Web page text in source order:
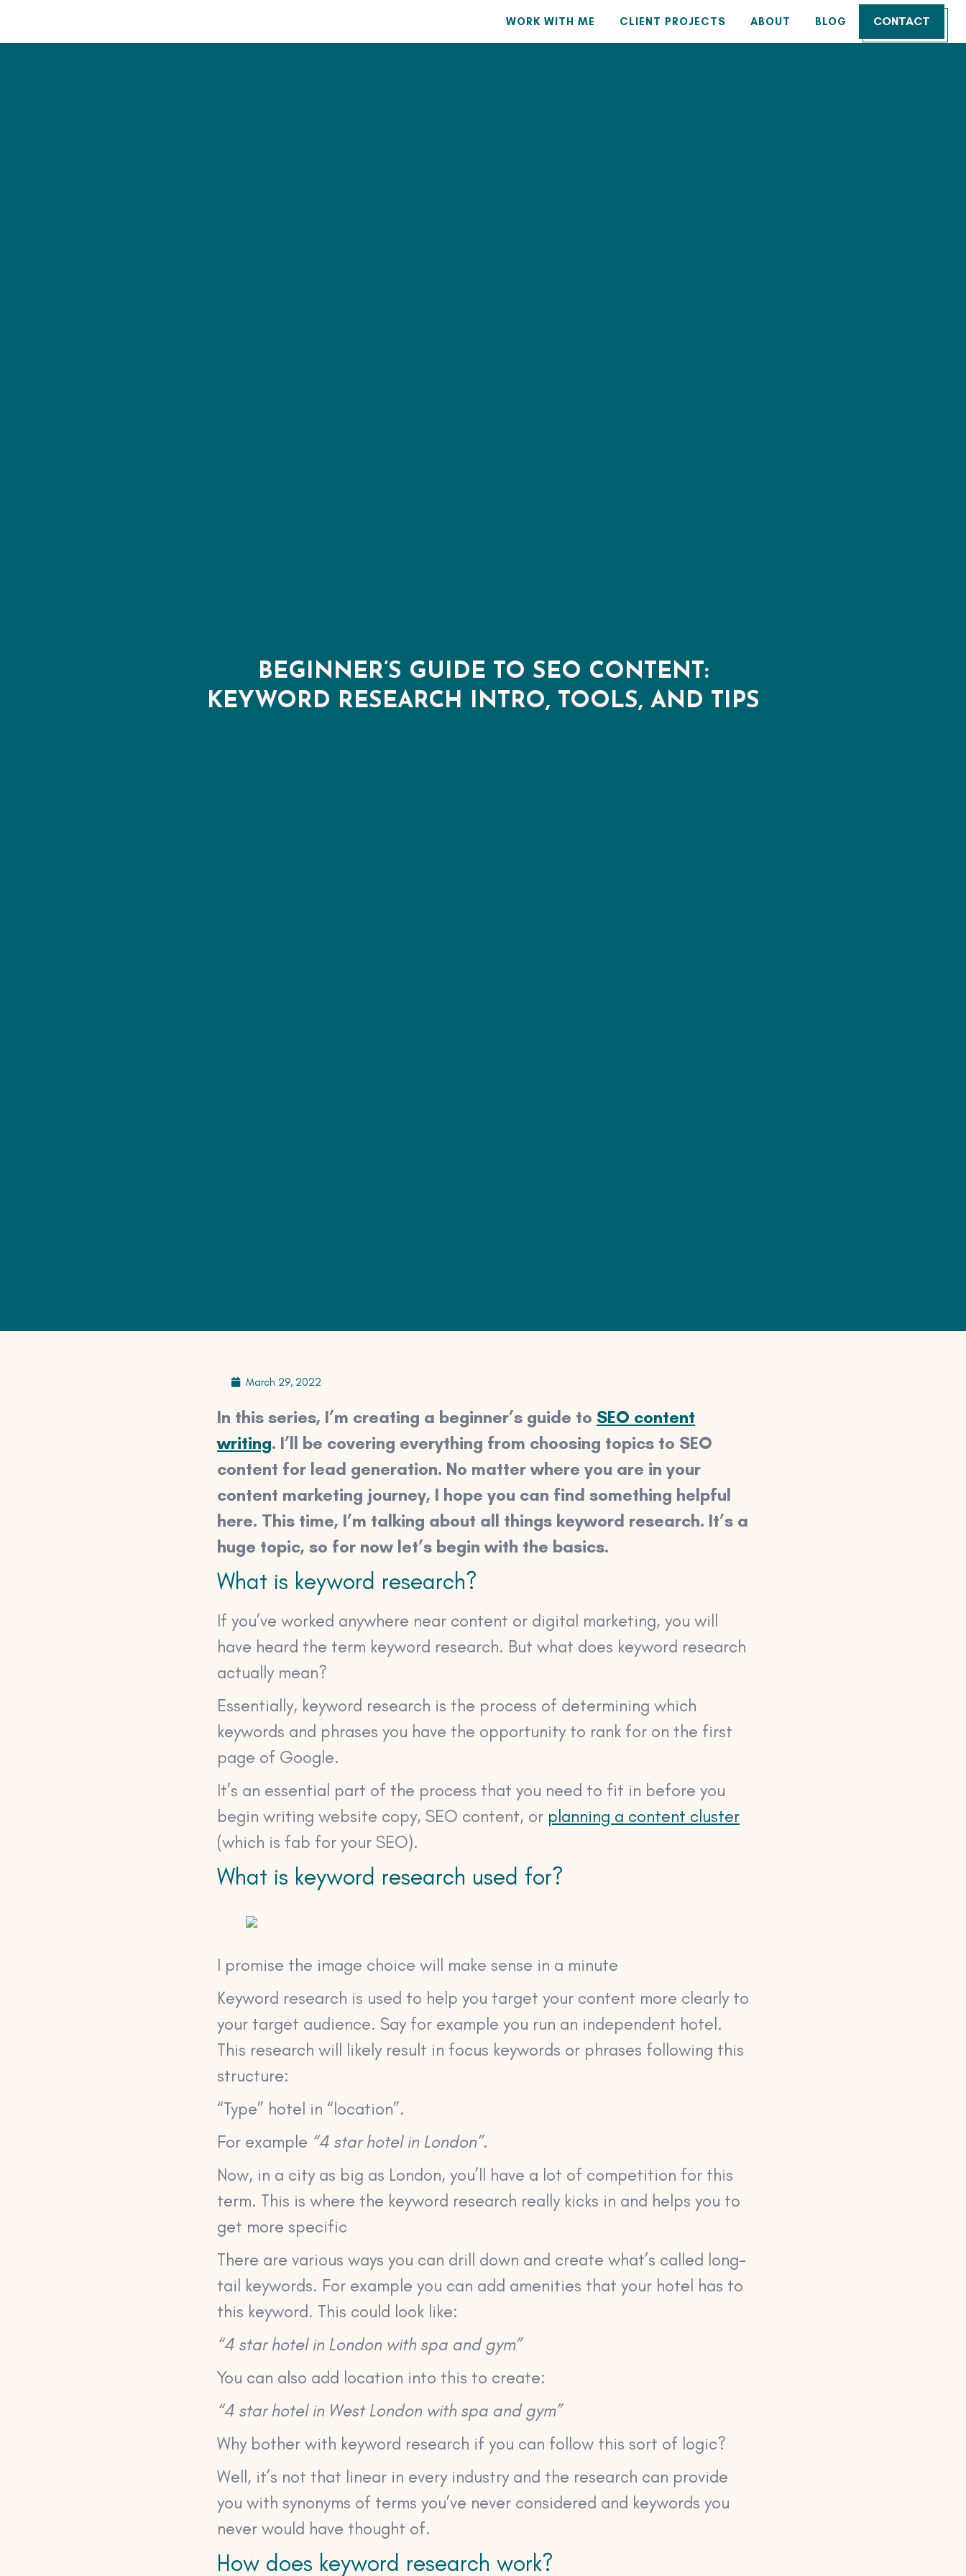
WORK WITH ME CLIENT PROJECTS ABOUT BLOG CONTACT
BEGINNER’S GUIDE TO SEO CONTENT:
KEYWORD RESEARCH INTRO, TOOLS, AND TIPS
March 29, 2022
In this series, I’m creating a beginner’s guide to SEO content
writing. I’ll be covering everything from choosing topics to SEO
content for lead generation. No matter where you are in your
content marketing journey, I hope you can find something helpful
here. This time, I’m talking about all things keyword research. It’s a
huge topic, so for now let’s begin with the basics.
What is keyword research?
If you’ve worked anywhere near content or digital marketing, you will
have heard the term keyword research. But what does keyword research
actually mean?
Essentially, keyword research is the process of determining which
keywords and phrases you have the opportunity to rank for on the first
page of Google.
It’s an essential part of the process that you need to fit in before you
begin writing website copy, SEO content, or planning a content cluster
(which is fab for your SEO).
What is keyword research used for?
I promise the image choice will make sense in a minute
Keyword research is used to help you target your content more clearly to
your target audience. Say for example you run an independent hotel.
This research will likely result in focus keywords or phrases following this
structure:
“Type” hotel in “location”.
For example “4 star hotel in London”.
Now, in a city as big as London, you’ll have a lot of competition for this
term. This is where the keyword research really kicks in and helps you to
get more specific
There are various ways you can drill down and create what’s called long-
tail keywords. For example you can add amenities that your hotel has to
this keyword. This could look like:
“4 star hotel in London with spa and gym”
You can also add location into this to create:
“4 star hotel in West London with spa and gym”
Why bother with keyword research if you can follow this sort of logic?
Well, it’s not that linear in every industry and the research can provide
you with synonyms of terms you’ve never considered and keywords you
never would have thought of.
How does keyword research work?